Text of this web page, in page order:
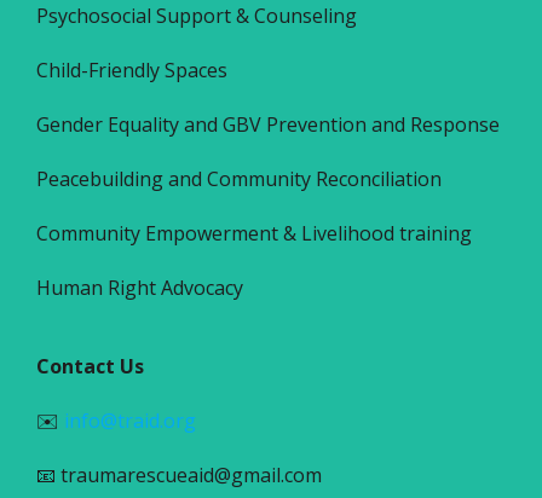
Psychosocial Support & Counseling
Child-Friendly Spaces
Gender Equality and GBV Prevention and Response
Peacebuilding and Community Reconciliation
Community Empowerment & Livelihood training
Human Right Advocacy
Contact Us
✉️ info@traid.org
📧 traumarescueaid@gmail.com